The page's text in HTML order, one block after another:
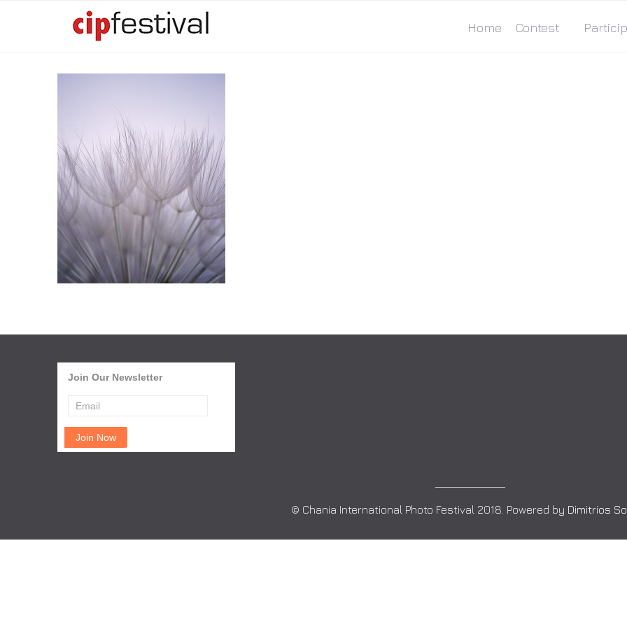
Home Contest
Join Our Newsletter
© Chania International Photo Festival 2018. Powered by Dimitrios